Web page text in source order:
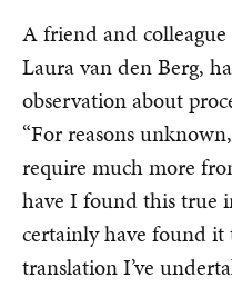
A friend and
Laura van den Berg,
observation about
“For reasons
require much more
have I found this true
certainly have found
translation I’ve